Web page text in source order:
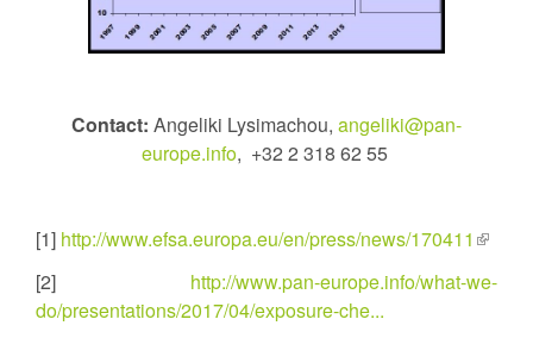
Contact: Angeliki Lysimachou, angeliki@pan-
europe.info, +32 2 318 62 55
[1] http://www.efsa.europa.eu/en/press/news/170411 (link
[2] http://www.pan-europe.info/what-we-
do/presentations/2017/04/exposure-che...